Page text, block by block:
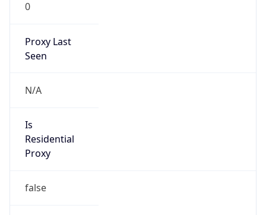
0
Proxy Last
Seen
N/A
Is
Residential
Proxy
false